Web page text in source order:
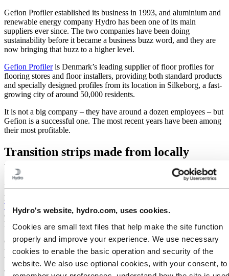
Hydro's website, hydro.com, uses cookies.
Cookies are small text files that help make the site function
properly and improve your experience. We use necessary
cookies to enable the basic operation and security of the
website. We also use optional cookies, with your consent, to
Gefion Profiler established its business in 1993, and aluminium and
renewable energy company Hydro has been one of its main
suppliers ever since. The two companies have been doing
sustainability before it became a business buzz word, and they are
now bringing that buzz to a higher level.
Gefion Profileris Denmark’s leading supplier of floor profiles for
flooring stores and floor installers, providing both standard products
and specially designed profiles from its location in Silkeborg, a fast-
growing city of around 50,000 residents.
It is not a big company – they have around a dozen employees – but
Gefion is a successful one. The most recent years have been among
their most profitable.
Transition strips made from locally
produced aluminium profiles
More than 80 percent of the aluminium profiles that Gefion
purchases every year are produced two hours down the road
Tønder, where Hydro has its extrusion plant
. This closeness is
critical for small companies, especially when supply reliability is a
key factor, as it is here.
Gefion uses the aluminium in floor transition strips. These strips are
utilized where two floors meet, where transitions and gaps need
bridging. That said, making these strips attractive and able to
achieve an elegant transition between different floors is part of the